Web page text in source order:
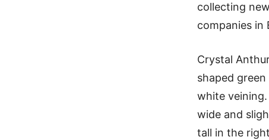
collecting
companies in
Crystal
shaped
white
wide and
tall in the